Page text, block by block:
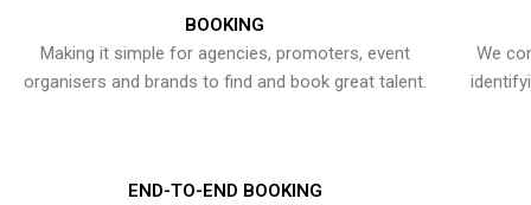
BOOKING
Making it simple for agencies, promoters, event
organisers and brands to find and book great talent.
We
END-TO-END BOOKING